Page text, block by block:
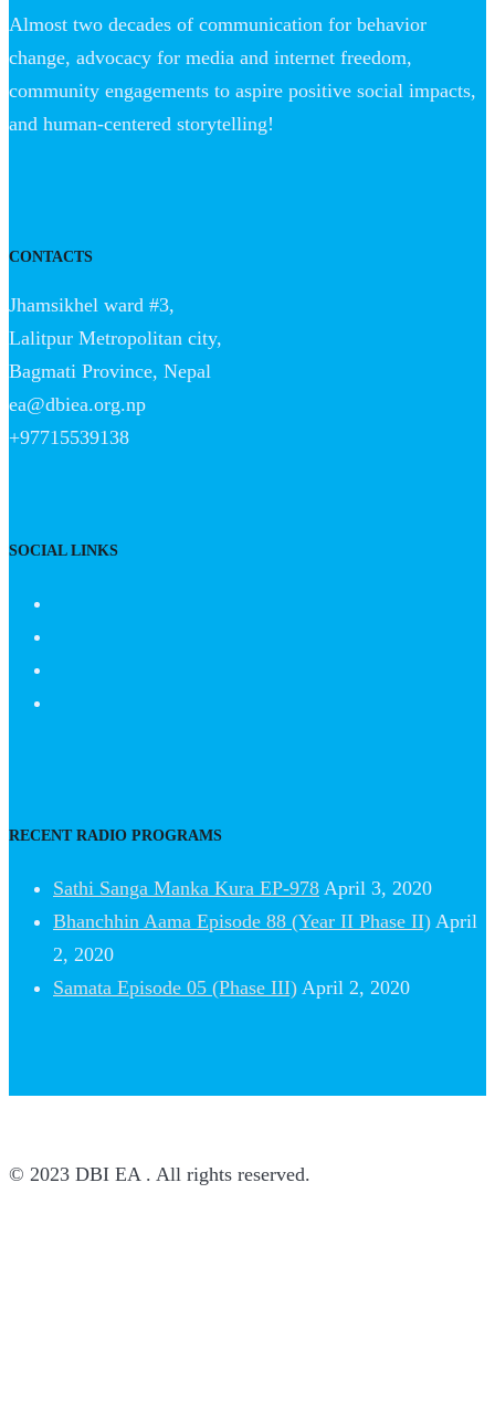
Almost two decades of communication for behavior
change, advocacy for media and internet freedom,
community engagements to aspire positive social impacts,
and human-centered storytelling!
CONTACTS
Jhamsikhel ward #3,
Lalitpur Metropolitan city,
Bagmati Province, Nepal
ea@dbiea.org.np
+97715539138
SOCIAL LINKS
RECENT RADIO PROGRAMS
Sathi Sanga Manka Kura EP-978 April 3, 2020
Bhanchhin Aama Episode 88 (Year II Phase II) April
2, 2020
Samata Episode 05 (Phase III) April 2, 2020
© 2023 DBI EA . All rights reserved.